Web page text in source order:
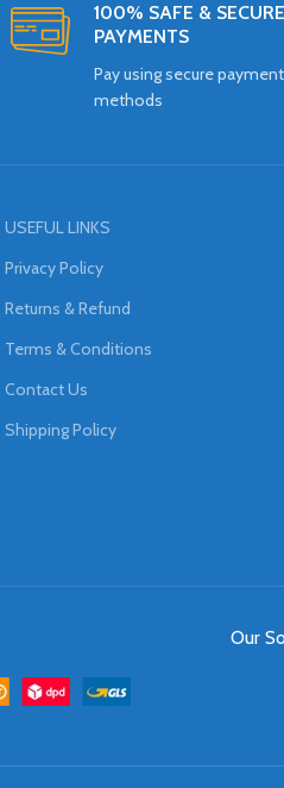
100% SAFE & SECURE
PAYMENTS
Pay using secure payment
methods
USEFUL LINKS
Privacy Policy
Returns & Refund
Terms & Conditions
Contact Us
Shipping Policy
Our